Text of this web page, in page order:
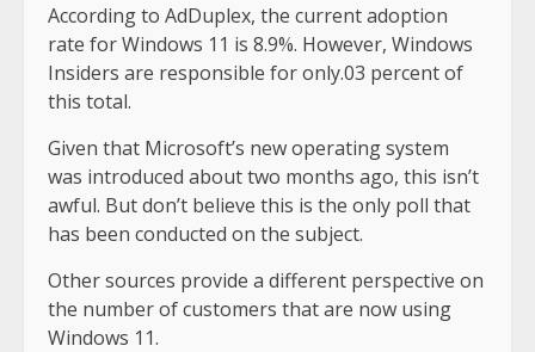
According to AdDuplex, the current adoption
rate for Windows 11 is 8.9%. However, Windows
Insiders are responsible for only.03 percent of
this total.
Given that Microsoft’s new operating system
was introduced about two months ago, this isn’t
awful. But don’t believe this is the only poll that
has been conducted on the subject.
Other sources provide a different perspective on
the number of customers that are now using
Windows 11.